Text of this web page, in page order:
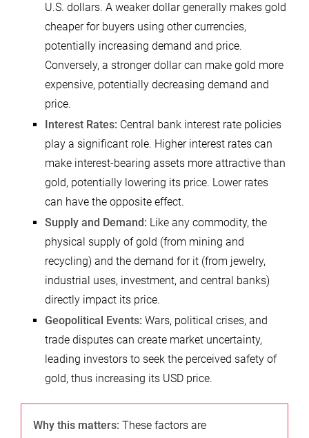
U.S. dollars. A weaker dollar generally makes gold
cheaper for buyers using other currencies,
potentially increasing demand and price.
Conversely, a stronger dollar can make gold more
expensive, potentially decreasing demand and
price.
Interest Rates: Central bank interest rate policies
play a significant role. Higher interest rates can
make interest-bearing assets more attractive than
gold, potentially lowering its price. Lower rates
can have the opposite effect.
Supply and Demand: Like any commodity, the
physical supply of gold (from mining and
recycling) and the demand for it (from jewelry,
industrial uses, investment, and central banks)
directly impact its price.
Geopolitical Events: Wars, political crises, and
trade disputes can create market uncertainty,
leading investors to seek the perceived safety of
gold, thus increasing its USD price.
Why this matters: These factors are